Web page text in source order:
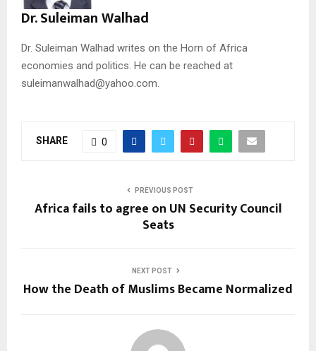
Dr. Suleiman Walhad
Dr. Suleiman Walhad writes on the Horn of Africa
economies and politics. He can be reached at
suleimanwalhad@yahoo.com.
SHARE 0
PREVIOUS POST
Africa fails to agree on UN Security Council
Seats
NEXT POST
How the Death of Muslims Became Normalized